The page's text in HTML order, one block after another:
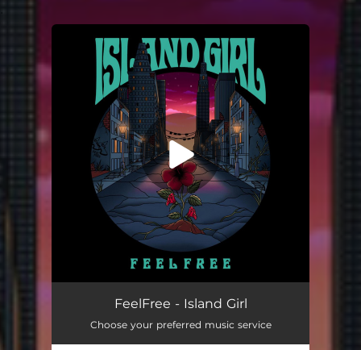
You're all set!
Island GirlFeelFree - Island Girl
Choose your preferred music service